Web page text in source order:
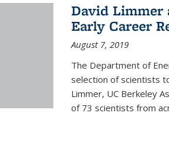
David Limmer
Early Career
August 7, 2019
The Department of
selection of scientists
Limmer, UC Berkeley
of 73 scientists from